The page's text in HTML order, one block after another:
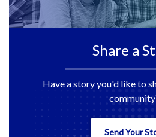
Share a
Have a story you'd like to
Send Your